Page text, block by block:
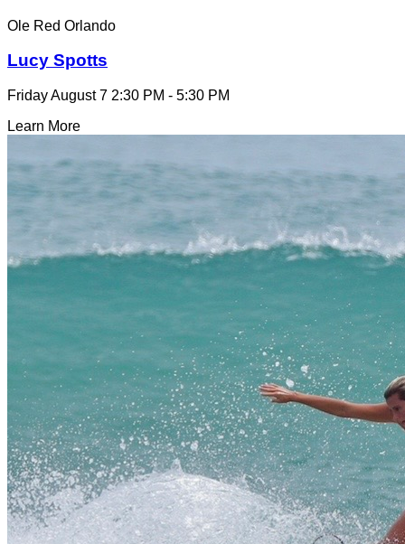
Ole Red Orlando
Lucy Spotts
Friday August 7 2:30 PM - 5:30 PM
Learn More